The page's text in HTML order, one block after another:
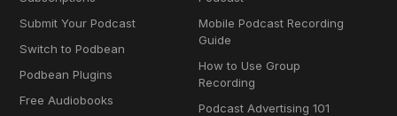
Submit Your Podcast
Switch to Podbean
Podbean Plugins
Free Audiobooks
Mobile Podcast Recording
Guide
How to Use Group
Recording
Podcast Advertising 101